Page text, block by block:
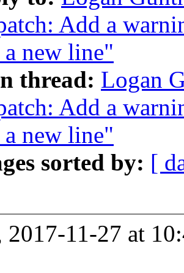
Add a
new line"
thread: Logan
Add a
new line"
sorted by: [
11-27 at